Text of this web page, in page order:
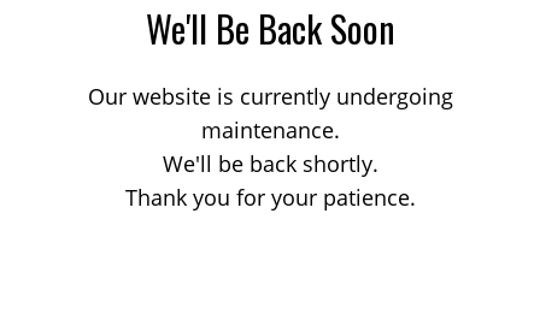
We'll Be Back Soon
Our website is currently undergoing
maintenance.
We'll be back shortly.
Thank you for your patience.